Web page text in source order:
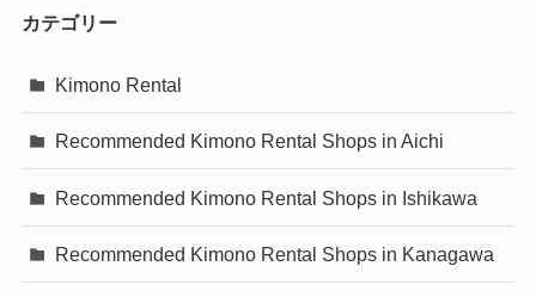
カテゴリー
Kimono Rental
Recommended Kimono Rental Shops in Aichi
Recommended Kimono Rental Shops in Ishikawa
Recommended Kimono Rental Shops in Kanagawa